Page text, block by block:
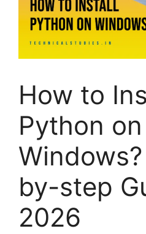
How to
Python on
by-step
2026